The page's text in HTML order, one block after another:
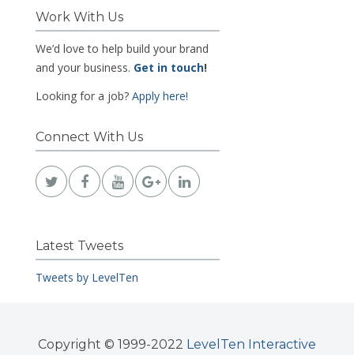
Work With Us
We’d love to help build your brand
and your business. Get in touch!
Looking for a job? Apply here!
Connect With Us
Latest Tweets
Tweets by LevelTen
Copyright © 1999-2022 LevelTen Interactive